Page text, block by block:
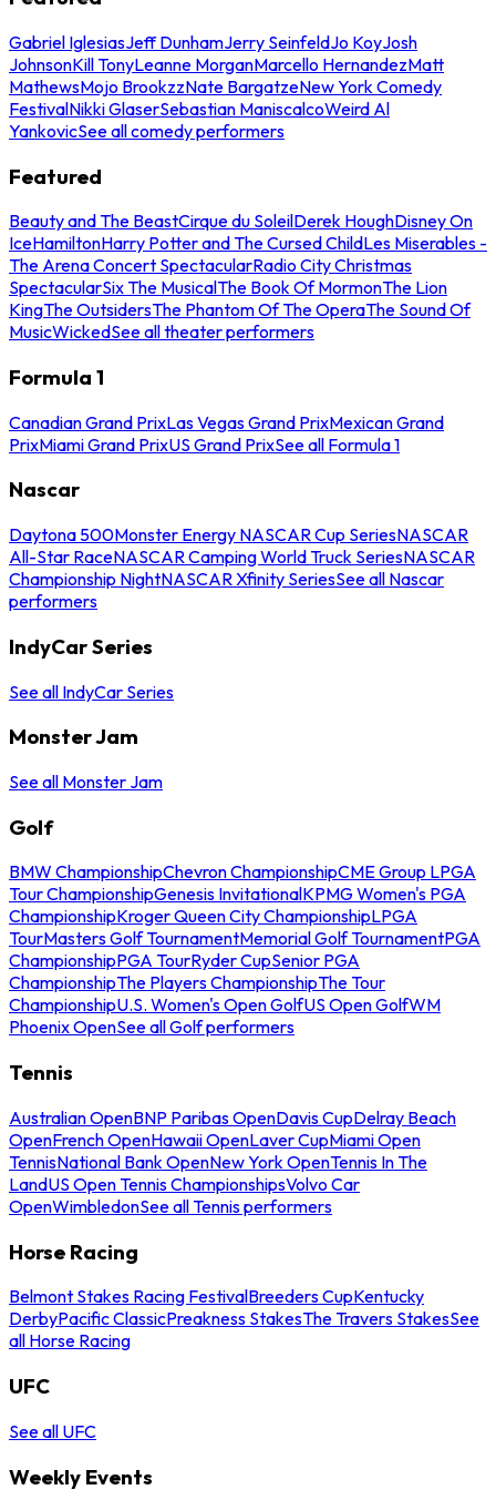
Gabriel IglesiasJeff DunhamJerry SeinfeldJo KoyJosh
JohnsonKill TonyLeanne MorganMarcello HernandezMatt
MathewsMojo BrookzzNate BargatzeNew York Comedy
FestivalNikki GlaserSebastian ManiscalcoWeird Al
YankovicSee all comedy performers
Featured
Beauty and The BeastCirque du SoleilDerek HoughDisney On
IceHamiltonHarry Potter and The Cursed ChildLes Miserables -
The Arena Concert SpectacularRadio City Christmas
SpectacularSix The MusicalThe Book Of MormonThe Lion
KingThe OutsidersThe Phantom Of The OperaThe Sound Of
MusicWickedSee all theater performers
Formula 1
Canadian Grand PrixLas Vegas Grand PrixMexican Grand
PrixMiami Grand PrixUS Grand PrixSee all Formula 1
Nascar
Daytona 500Monster Energy NASCAR Cup SeriesNASCAR
All-Star RaceNASCAR Camping World Truck SeriesNASCAR
Championship NightNASCAR Xfinity SeriesSee all Nascar
performers
IndyCar Series
See all IndyCar Series
Monster Jam
See all Monster Jam
Golf
BMW ChampionshipChevron ChampionshipCME Group LPGA
Tour ChampionshipGenesis InvitationalKPMG Women's PGA
ChampionshipKroger Queen City ChampionshipLPGA
TourMasters Golf TournamentMemorial Golf TournamentPGA
ChampionshipPGA TourRyder CupSenior PGA
ChampionshipThe Players ChampionshipThe Tour
ChampionshipU.S. Women's Open GolfUS Open GolfWM
Phoenix OpenSee all Golf performers
Tennis
Australian OpenBNP Paribas OpenDavis CupDelray Beach
OpenFrench OpenHawaii OpenLaver CupMiami Open
TennisNational Bank OpenNew York OpenTennis In The
LandUS Open Tennis ChampionshipsVolvo Car
OpenWimbledonSee all Tennis performers
Horse Racing
Belmont Stakes Racing FestivalBreeders CupKentucky
DerbyPacific ClassicPreakness StakesThe Travers StakesSee
all Horse Racing
UFC
See all UFC
Weekly Events